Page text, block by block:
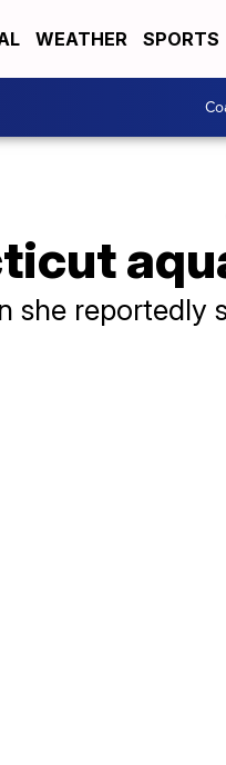
WEATHER SPORTS
she reportedly